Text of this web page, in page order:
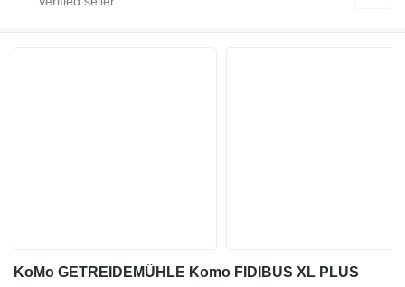
KoMo GETREIDEMÜHLE Komo FIDIBUS XL PLUS